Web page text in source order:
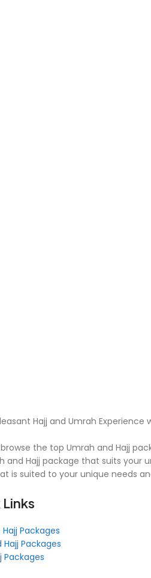
Hajj and Umrah Experience
the top Umrah and Hajj
and Hajj package that suits your
is suited to your unique needs
Packages
Packages
Packages